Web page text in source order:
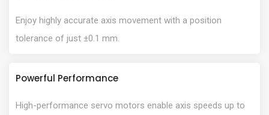
Enjoy highly accurate axis movement with a position
tolerance of just ±0.1 mm.
Powerful Performance
High-performance servo motors enable axis speeds up to